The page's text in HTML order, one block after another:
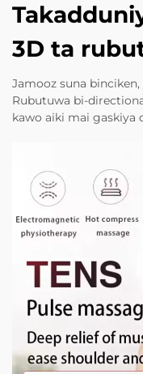
3D ta
Jamooz suna
Rubutuwa bi-
kawo aiki mai gaskiya